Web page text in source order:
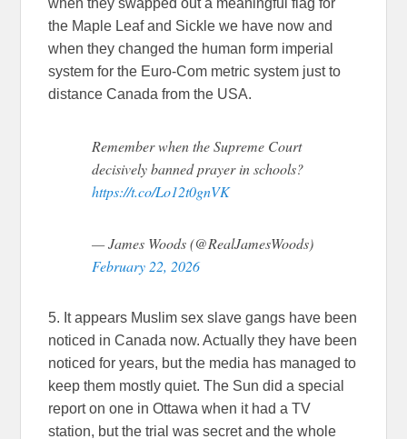
the Maple Leaf and Sickle we have now and
when they changed the human form imperial
system for the Euro-Com metric system just to
distance Canada from the USA.
Remember when the Supreme Court
decisively banned prayer in schools?
https://t.co/Lo12t0gnVK
— James Woods (@RealJamesWoods)
February 22, 2026
5. It appears Muslim sex slave gangs have been
noticed in Canada now. Actually they have been
noticed for years, but the media has managed to
keep them mostly quiet. The Sun did a special
report on one in Ottawa when it had a TV
station, but the trial was secret and the whole